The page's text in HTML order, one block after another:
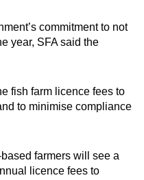
commitment to not
year, SFA said the
fish farm licence fees to
to minimise compliance
farmers will see a
licence fees to